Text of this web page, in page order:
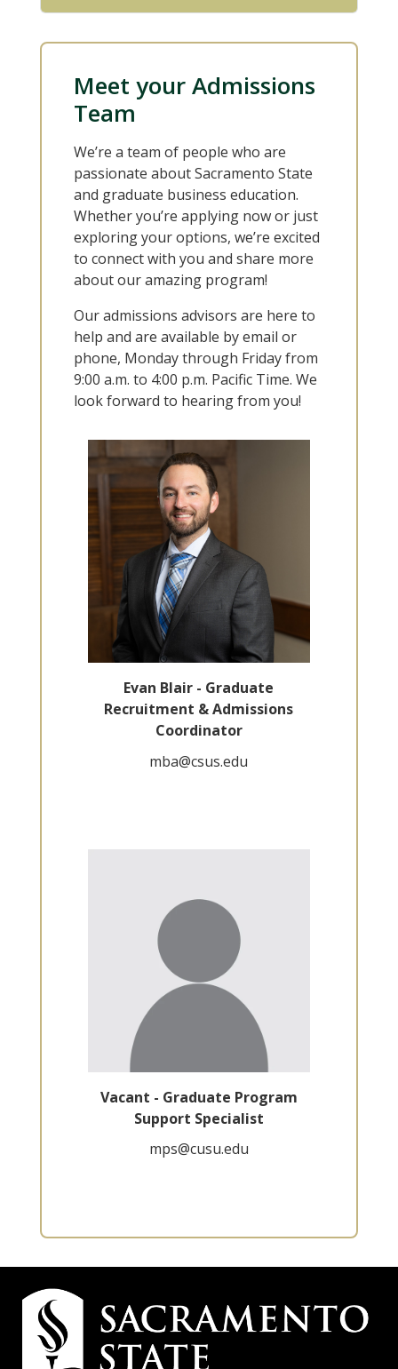
Meet your Admissions
Team
We’re a team of people who are
passionate about Sacramento State
and graduate business education.
Whether you’re applying now or just
exploring your options, we’re excited
to connect with you and share more
about our amazing program!
Our admissions advisors are here to
help and are available by email or
phone, Monday through Friday from
9:00 a.m. to 4:00 p.m. Pacific Time. We
look forward to hearing from you!
Evan Blair - Graduate
Recruitment & Admissions
Coordinator
mba@csus.edu
Vacant - Graduate Program
Support Specialist
mps@cusu.edu
Campus
Contact
Information